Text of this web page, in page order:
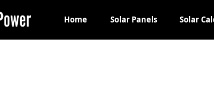
Home Solar Panels Solar